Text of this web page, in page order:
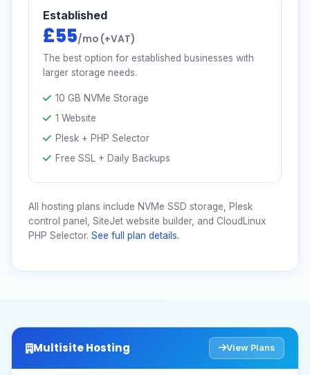
Established
£55/mo (+VAT)
The best option for established businesses with
larger storage needs.
10 GB NVMe Storage
1 Website
Plesk + PHP Selector
Free SSL + Daily Backups
All hosting plans include NVMe SSD storage, Plesk
control panel, SiteJet website builder, and CloudLinux
PHP Selector. See full plan details.
Multisite Hosting View Plans